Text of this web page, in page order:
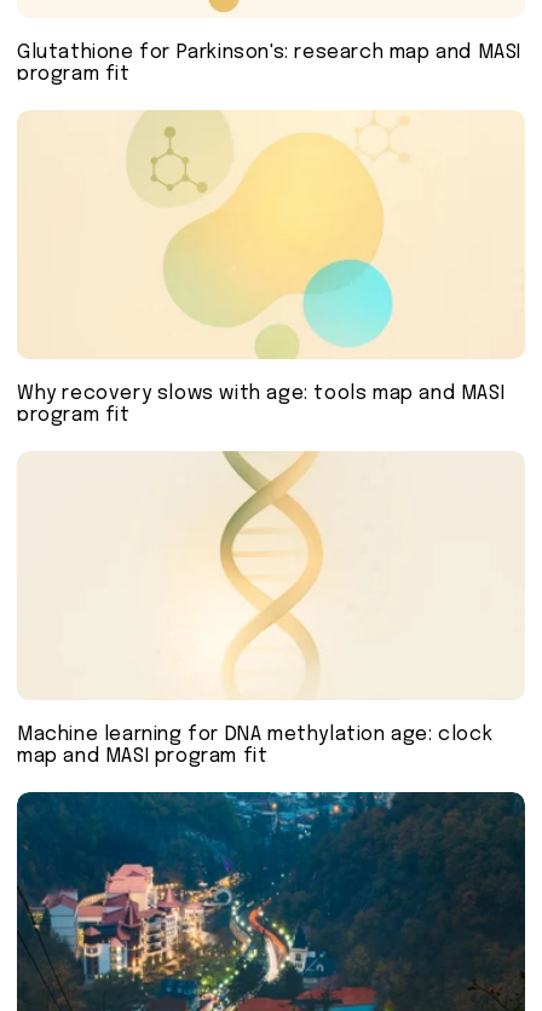
Glutathione for Parkinson's: research map and MASI
program fit
Why recovery slows with age: tools map and MASI
program fit
Machine learning for DNA methylation age: clock
map and MASI program fit